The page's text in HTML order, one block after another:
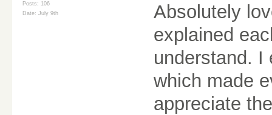
Posts: 106
Date: July 9th
Absolutely
explained
understand. I
which made
appreciate